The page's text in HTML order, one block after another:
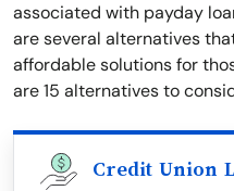
associated with payday
are several alternatives
affordable solutions for
are 15 alternatives to
Credit Union